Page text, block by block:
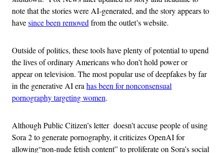
note that the stories were AI-generated, and the story appears to
havesince been removed from the outlet’s website.
Outside of politics, these tools have plenty of potential to upend
the lives of ordinary Americans who don’t hold power or
appear on television. The most popular use of deepfakes by far
in the generative AI era has been for nonconsensual
pornography targeting women.
Although Public Citizen’s letter doesn’t accuse people of using
Sora 2 to generate pornography, it criticizes OpenAI for
allowing“non-nude fetish content” to proliferate on Sora’s social